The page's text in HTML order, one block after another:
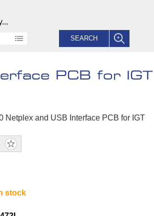
SEARCH
PCB for IGT
Netplex and USB Interface PCB for IGT
stock